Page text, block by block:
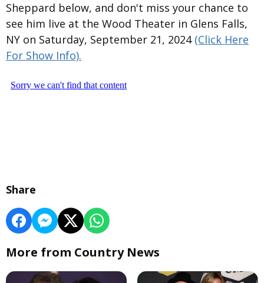
Sheppard below, and don't miss your chance to
see him live at the Wood Theater in Glens Falls,
NY on Saturday, September 21, 2024 (Click Here
For Show Info).
Share
More from Country News